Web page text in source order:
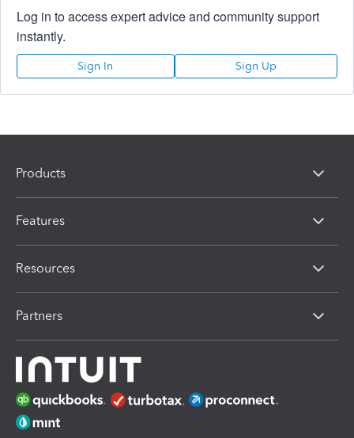
Log in to access expert advice and community support
instantly.
Sign In Sign Up
Products
Features
Resources
Partners